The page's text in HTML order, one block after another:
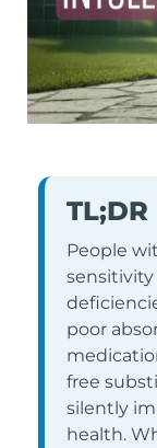
TL;DR
People
poor
free
silently
health.